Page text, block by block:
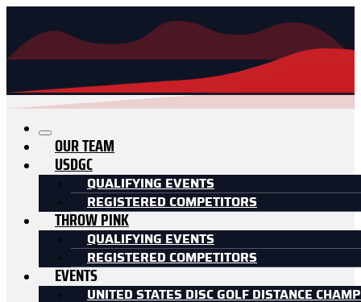
OUR TEAM
USDGC
QUALIFYING EVENTS
REGISTERED COMPETITORS
THROW PINK
QUALIFYING EVENTS
REGISTERED COMPETITORS
EVENTS
UNITED STATES DISC GOLF DISTANCE